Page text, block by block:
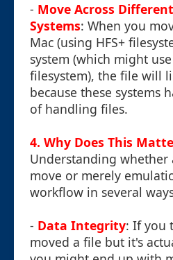
- Move Across
Systems: When you
Mac (using HFS+
system (which might
filesystem), the file will
because these systems
of handling files.
4. Why Does This
Understanding whether
move or merely
workflow in several
- Data Integrity: If you
moved a file but it's